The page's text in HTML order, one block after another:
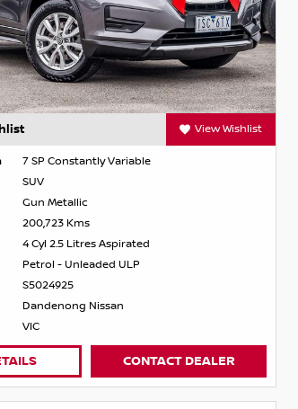
View Wishlist
7 SP Constantly Variable
SUV
Gun Metallic
200,723 Kms
4 Cyl 2.5 Litres Aspirated
Petrol - Unleaded ULP
S5024925
Dandenong Nissan
VIC
CONTACT DEALER